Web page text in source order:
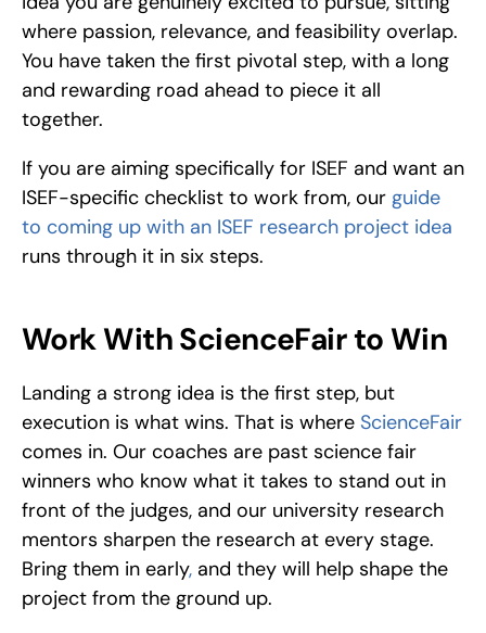
where passion, relevance, and feasibility overlap.
You have taken the first pivotal step, with a long
and rewarding road ahead to piece it all
together.
If you are aiming specifically for ISEF and want an
ISEF-specific checklist to work from, our guide
to coming up with an ISEF research project idea
runs through it in six steps.
Work With ScienceFair to Win
Landing a strong idea is the first step, but
execution is what wins. That is where ScienceFair
comes in. Our coaches are past science fair
winners who know what it takes to stand out in
front of the judges, and our university research
mentors sharpen the research at every stage.
Bring them in early, and they will help shape the
project from the ground up.